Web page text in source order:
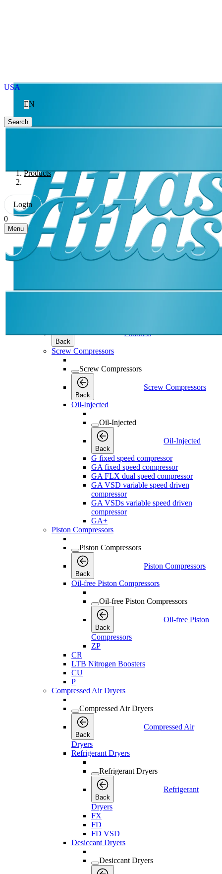
USA
EN
Search
Products
Login
0
Menu
Back
Products
Screw Compressors
Screw Compressors
Back
Screw Compressors
Oil-Injected
Oil-Injected
Back
Oil-Injected
G fixed speed compressor
GA fixed speed compressor
GA FLX dual speed compressor
GA VSD variable speed driven
compressor
GA VSDs variable speed driven
compressor
GA+
Piston Compressors
Piston Compressors
Back
Piston Compressors
Oil-free Piston Compressors
Oil-free Piston Compressors
Back
Oil-free Piston
Compressors
ZP
CR
LTB Nitrogen Boosters
CU
P
Compressed Air Dryers
Compressed Air Dryers
Back
Compressed Air
Dryers
Refrigerant Dryers
Refrigerant Dryers
Back
Refrigerant
Dryers
FX
FD
FD VSD
Desiccant Dryers
Desiccant Dryers